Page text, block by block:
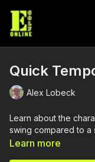
Quick
Alex Lobeck
Learn about the
swing compared to a
Learn more